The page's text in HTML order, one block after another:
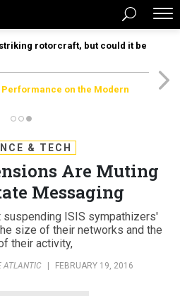
rotorcraft, but could it be
Performance on the Modern
& TECH
Are Muting
Messaging
suspending ISIS sympathizers'
size of their networks and the
their activity,
ATLANTIC FEBRUARY 19, 2016